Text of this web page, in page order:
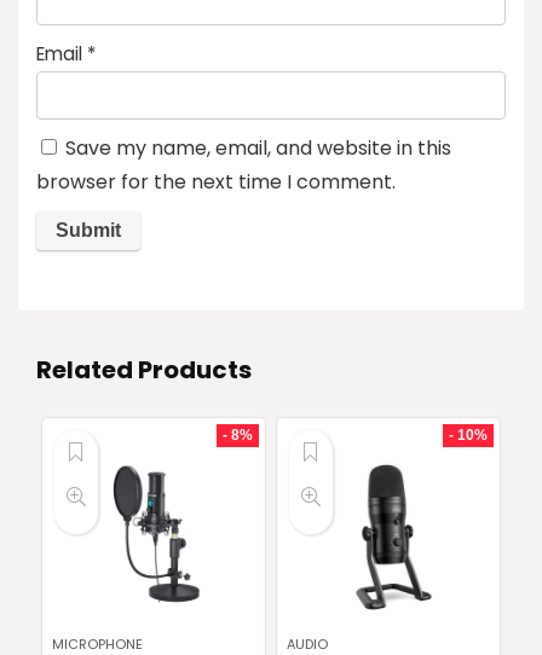
Email *
Save my name, email, and website in this
browser for the next time I comment.
Related Products
- 8%
MICROPHONE
- 10%
AUDIO